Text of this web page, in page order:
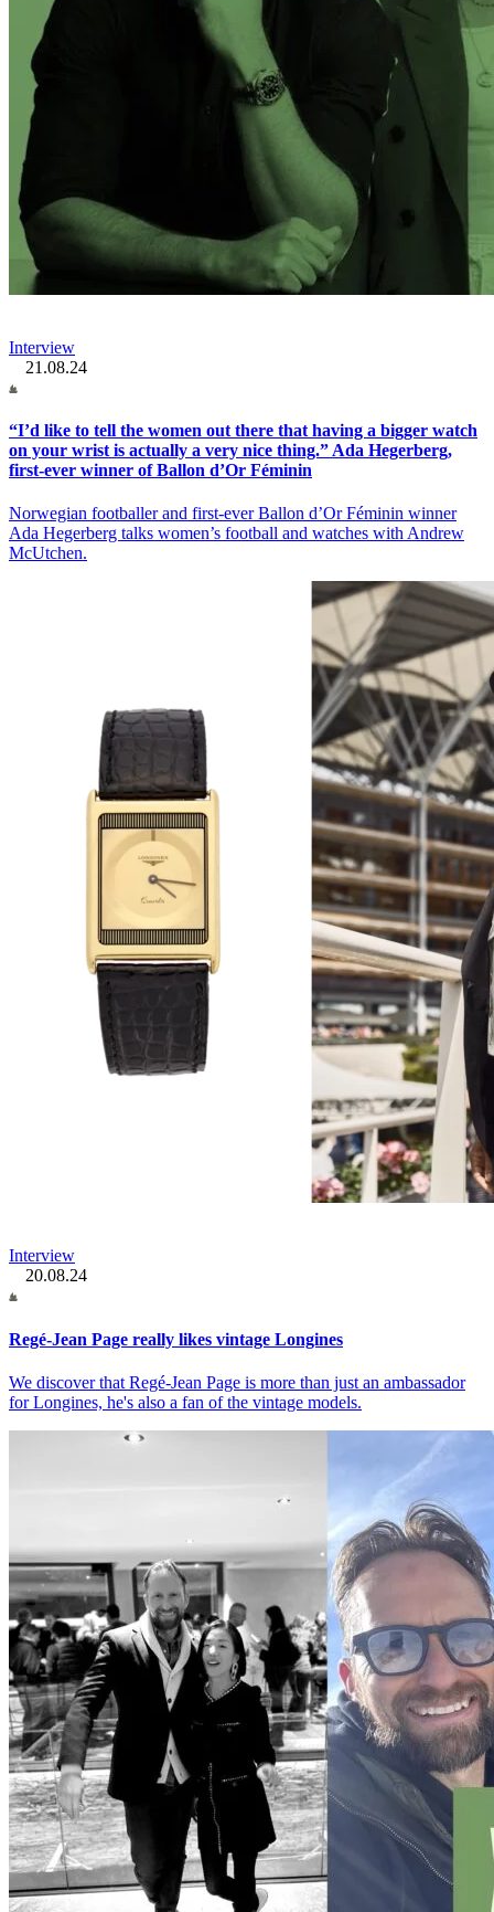
Interview
21.08.24
“I’d like to tell the women out there that having a bigger watch
on your wrist is actually a very nice thing.” Ada Hegerberg,
first-ever winner of Ballon d’Or Féminin
Norwegian footballer and first-ever Ballon d’Or Féminin winner
Ada Hegerberg talks women’s football and watches with Andrew
McUtchen.
Interview
20.08.24
Regé-Jean Page really likes vintage Longines
We discover that Regé-Jean Page is more than just an ambassador
for Longines, he's also a fan of the vintage models.